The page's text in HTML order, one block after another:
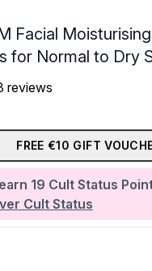
Facial
for Normal to Dry
of a maximum of 5
reviews
19 Cult Status
Cult Status
FREE €10 GIFT